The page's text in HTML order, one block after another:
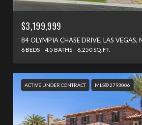
$3,199,999
84 OLYMPIA CHASE DRIVE, LAS VEGAS,
6 BEDS 4.5 BATHS 6,250 SQ.FT.
ACTIVE UNDER CONTRACT MLS® 2793006